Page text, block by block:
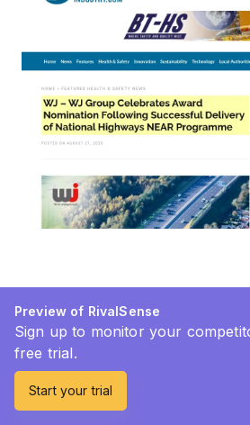
Preview of RivalSense
Sign up to monitor your
free trial.
Start your trial